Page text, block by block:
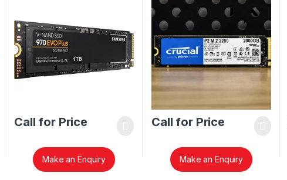
Call for Price
Make an Enquiry
Call for Price
Make an Enquiry